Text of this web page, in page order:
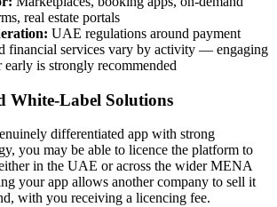
real estate portals
UAE regulations around payment
financial services vary by activity — engaging
early is strongly recommended
White-Label Solutions
differentiated app with strong
you may be able to licence the platform to
in the UAE or across the wider MENA
your app allows another company to sell it
with you receiving a licencing fee.